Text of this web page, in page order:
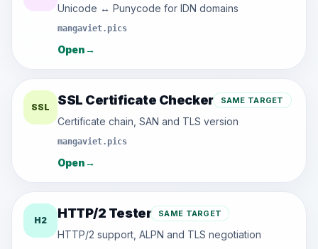
Unicode ↔ Punycode for IDN domains
mangaviet.pics
Open→
SSL SSL Certificate Checker SAME TARGET
Certificate chain, SAN and TLS version
mangaviet.pics
Open→
H2 HTTP/2 Tester SAME TARGET
HTTP/2 support, ALPN and TLS negotiation